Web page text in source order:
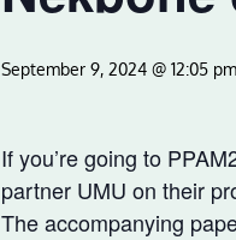
September 9, 2024 @ 12:05 pm
If you’re going to
partner UMU on their
The accompanying